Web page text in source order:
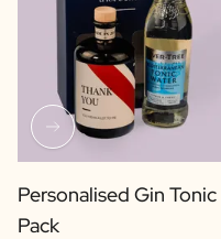
Personalised Gin Tonic
Pack